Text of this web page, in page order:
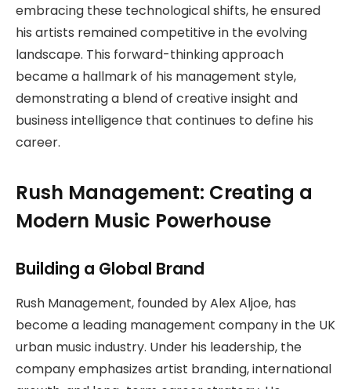
embracing these technological shifts, he ensured
his artists remained competitive in the evolving
landscape. This forward-thinking approach
became a hallmark of his management style,
demonstrating a blend of creative insight and
business intelligence that continues to define his
career.
Rush Management: Creating a
Modern Music Powerhouse
Building a Global Brand
Rush Management, founded by Alex Aljoe, has
become a leading management company in the UK
urban music industry. Under his leadership, the
company emphasizes artist branding, international